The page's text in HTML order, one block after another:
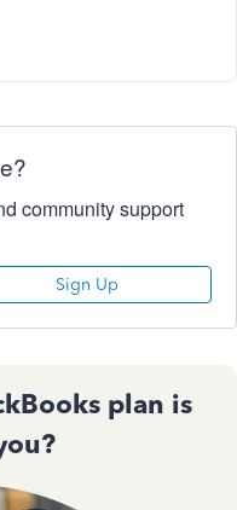
community support
Sign Up
plan is